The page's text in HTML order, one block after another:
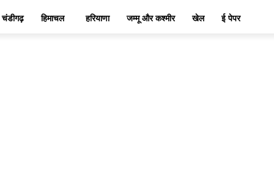
चंडीगढ़ हिमाचल हरियाणा जम्मू और कश्मीर खेल ई पेपर